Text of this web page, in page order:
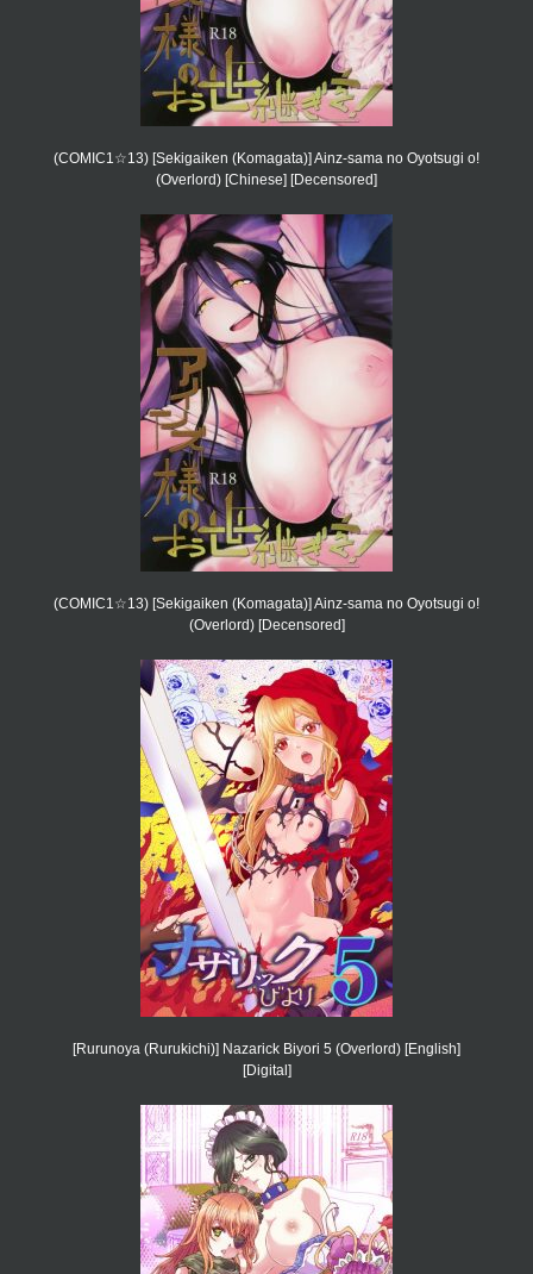
(COMIC1☆13) [Sekigaiken (Komagata)] Ainz-sama no Oyotsugi o!
(Overlord) [Chinese] [Decensored]
(COMIC1☆13) [Sekigaiken (Komagata)] Ainz-sama no Oyotsugi o!
(Overlord) [Decensored]
[Rurunoya (Rurukichi)] Nazarick Biyori 5 (Overlord) [English]
[Digital]